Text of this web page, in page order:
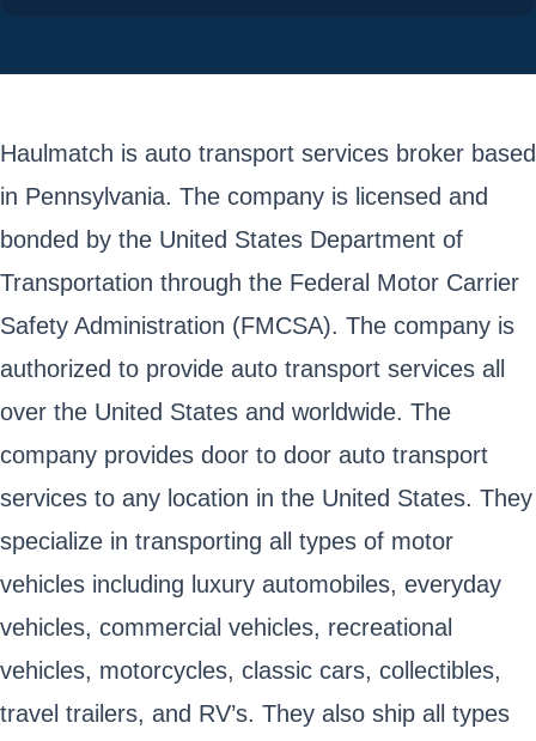
Haulmatch is auto transport services broker based
in Pennsylvania. The company is licensed and
bonded by the United States Department of
Transportation through the Federal Motor Carrier
Safety Administration (FMCSA). The company is
authorized to provide auto transport services all
over the United States and worldwide. The
company provides door to door auto transport
services to any location in the United States. They
specialize in transporting all types of motor
vehicles including luxury automobiles, everyday
vehicles, commercial vehicles, recreational
vehicles, motorcycles, classic cars, collectibles,
travel trailers, and RV’s. They also ship all types